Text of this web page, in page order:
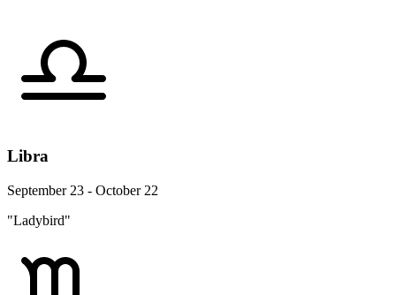
Libra
September 23 - October 22
"Ladybird"